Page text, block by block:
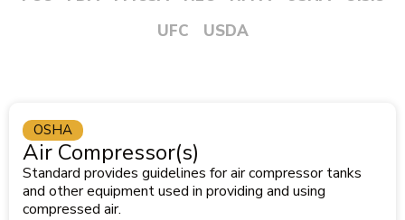
UFC
USDA
Air Compressor(s)
Standard provides guidelines for air compressor tanks
and other equipment used in providing and using
compressed air.
OSHA